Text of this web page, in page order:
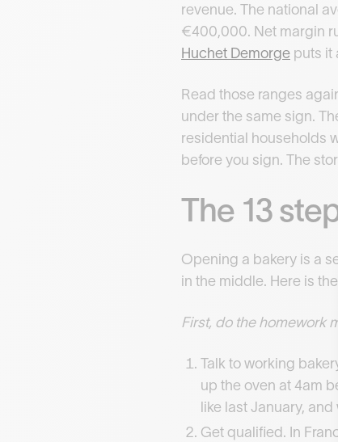
revenue. The national
€400,000. Net margin
Huchet Demorge puts it
Read those ranges
under the same sign.
residential households
before you sign. The
The 13
Opening a bakery is a
in the middle. Here is
First, do the homework
Talk to working
up the oven at 4am
like last January,
Get qualified. In